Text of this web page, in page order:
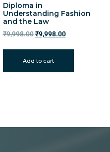
Diploma in
Understanding Fashion
and the Law
₹9,998.00 ₹9,998.00
Add to cart